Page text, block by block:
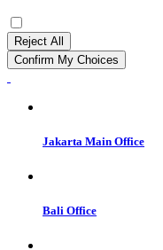
Reject All
Confirm My Choices
Jakarta Main Office
Bali Office